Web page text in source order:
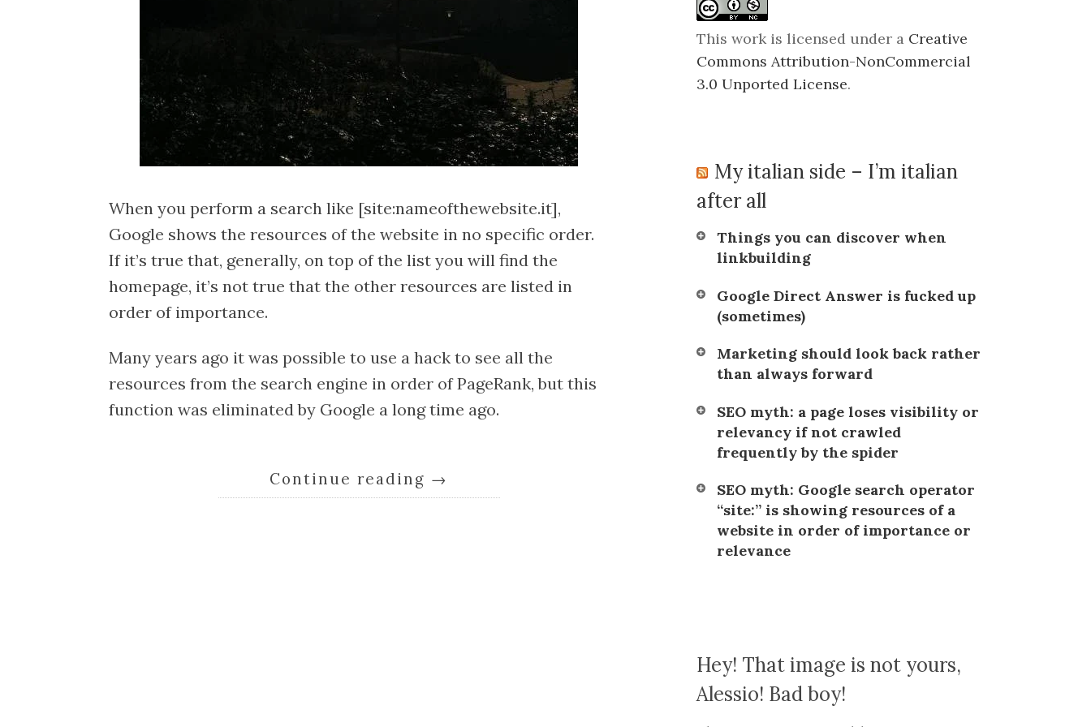
When you perform a search like [site:nameofthewebsite.it],
Google shows the resources of the website in no specific order.
If it’s true that, generally, on top of the list you will find the
homepage, it’s not true that the other resources are listed in
order of importance.
Many years ago it was possible to use a hack to see all the
resources from the search engine in order of PageRank, but this
function was eliminated by Google a long time ago.
Continue reading →
This work is licensed under a Creative
Commons Attribution-NonCommercial
3.0 Unported License.
My italian side – I’m italian
after all
Things you can discover when
linkbuilding
Google Direct Answer is fucked up
(sometimes)
Marketing should look back rather
than always forward
SEO myth: a page loses visibility or
relevancy if not crawled
frequently by the spider
SEO myth: Google search operator
“site:” is showing resources of a
website in order of importance or
relevance
Hey! That image is not yours,
Alessio! Bad boy!